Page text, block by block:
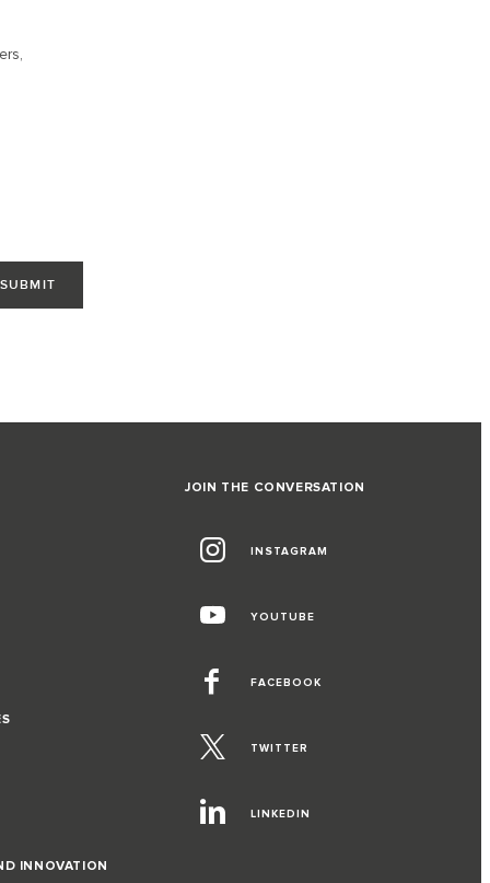
INNOVATION
JOIN THE CONVERSATION
INSTAGRAM
YOUTUBE
FACEBOOK
TWITTER
LINKEDIN